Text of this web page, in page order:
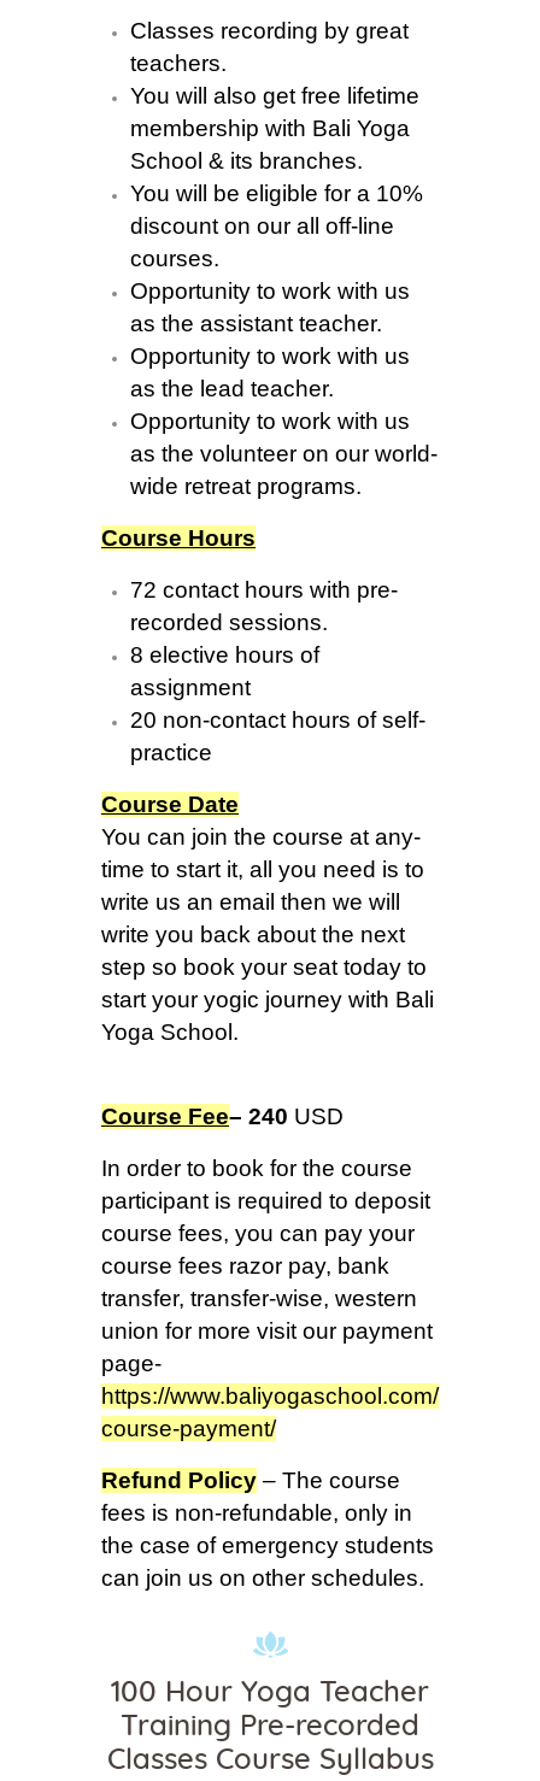
Classes recording by great
teachers.
You will also get free lifetime
membership with Bali Yoga
School & its branches.
You will be eligible for a 10%
discount on our all off-line
courses.
Opportunity to work with us
as the assistant teacher.
Opportunity to work with us
as the lead teacher.
Opportunity to work with us
as the volunteer on our world-
wide retreat programs.
Course Hours
72 contact hours with pre-
recorded sessions.
8 elective hours of
assignment
20 non-contact hours of self-
practice
Course Date
You can join the course at any-
time to start it, all you need is to
write us an email then we will
write you back about the next
step so book your seat today to
start your yogic journey with Bali
Yoga School.
Course Fee– 240 USD
In order to book for the course
participant is required to deposit
course fees, you can pay your
course fees razor pay, bank
transfer, transfer-wise, western
union for more visit our payment
page-
https://www.baliyogaschool.com/
course-payment/
Refund Policy – The course
fees is non-refundable, only in
the case of emergency students
can join us on other schedules.
100 Hour Yoga Teacher
Training Pre-recorded
Classes Course Syllabus